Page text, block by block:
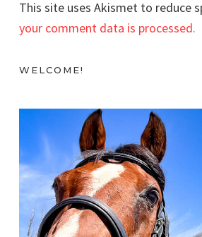
This site uses Akismet to reduce
your comment data is processed.
WELCOME!